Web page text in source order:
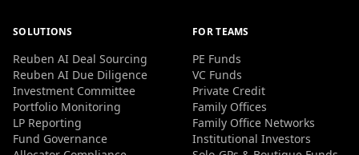
SOLUTIONS
Reuben AI Deal Sourcing
Reuben AI Due Diligence
Investment Committee
Portfolio Monitoring
LP Reporting
Fund Governance
FOR TEAMS
PE Funds
VC Funds
Private Credit
Family Offices
Family Office Networks
Institutional Investors